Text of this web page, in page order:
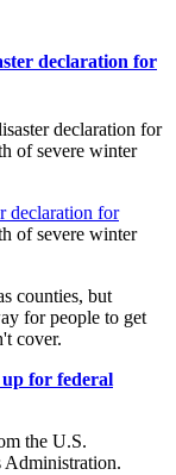
declaration for
declaration for
of severe winter
declaration for
of severe winter
counties, but
for people to get
cover.
for federal
the U.S.
Administration.